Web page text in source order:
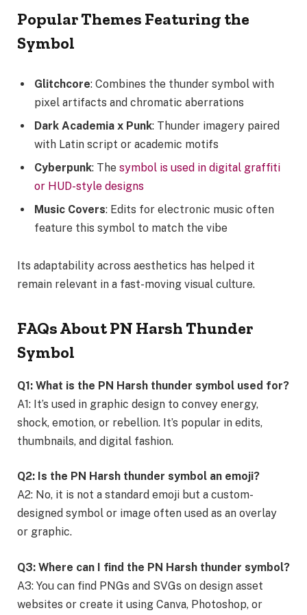
Popular Themes Featuring the
Symbol
Glitchcore: Combines the thunder symbol with
pixel artifacts and chromatic aberrations
Dark Academia x Punk: Thunder imagery paired
with Latin script or academic motifs
Cyberpunk: The symbol is used in digital graffiti
or HUD-style designs
Music Covers: Edits for electronic music often
feature this symbol to match the vibe
Its adaptability across aesthetics has helped it
remain relevant in a fast-moving visual culture.
FAQs About PN Harsh Thunder
Symbol
Q1: What is the PN Harsh thunder symbol used for?
A1: It’s used in graphic design to convey energy,
shock, emotion, or rebellion. It’s popular in edits,
thumbnails, and digital fashion.
Q2: Is the PN Harsh thunder symbol an emoji?
A2: No, it is not a standard emoji but a custom-
designed symbol or image often used as an overlay
or graphic.
Q3: Where can I find the PN Harsh thunder symbol?
A3: You can find PNGs and SVGs on design asset
websites or create it using Canva, Photoshop, or